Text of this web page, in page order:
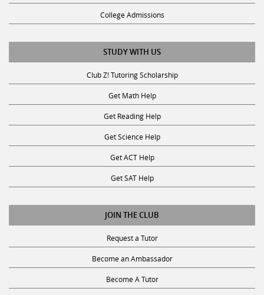
College Admissions
STUDY WITH US
Club Z! Tutoring Scholarship
Get Math Help
Get Reading Help
Get Science Help
Get ACT Help
Get SAT Help
JOIN THE CLUB
Request a Tutor
Become an Ambassador
Become A Tutor